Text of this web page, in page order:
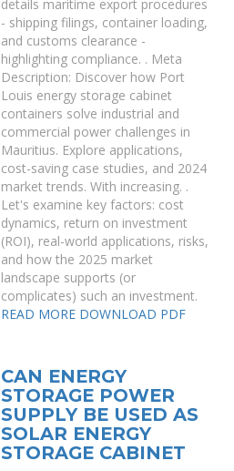
details maritime export procedures
- shipping filings, container loading,
and customs clearance -
highlighting compliance. . Meta
Description: Discover how Port
Louis energy storage cabinet
containers solve industrial and
commercial power challenges in
Mauritius. Explore applications,
cost-saving case studies, and 2024
market trends. With increasing. .
Let's examine key factors: cost
dynamics, return on investment
(ROI), real-world applications, risks,
and how the 2025 market
landscape supports (or
complicates) such an investment.
READ MORE DOWNLOAD PDF
CAN ENERGY
STORAGE POWER
SUPPLY BE USED AS
SOLAR ENERGY
STORAGE CABINET